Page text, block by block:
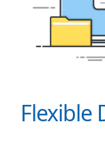
Flexible